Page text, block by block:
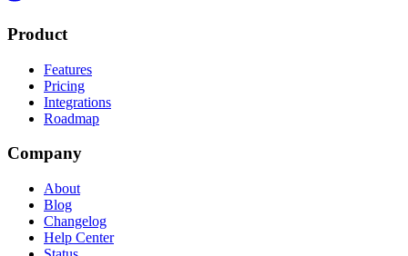
Product
Features
Pricing
Integrations
Roadmap
Company
About
Blog
Changelog
Help Center